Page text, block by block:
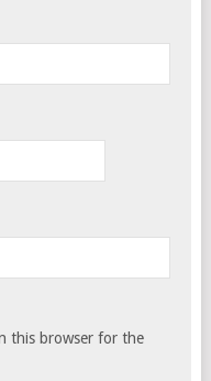
this browser for the